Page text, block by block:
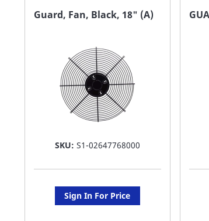
FAVORITE
Guard, Fan, Black, 18" (A)
SKU: S1-02647768000
Sign In For Price